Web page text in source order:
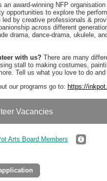
an award-winning NFP
opportunities to explore the
led by creative professionals &
across different
drama, dance-drama, ukulele,
with us? There are many
stall to making costumes,
Tell us what you love to do
our programs go to: https://
Vacancies
Arts Board Members